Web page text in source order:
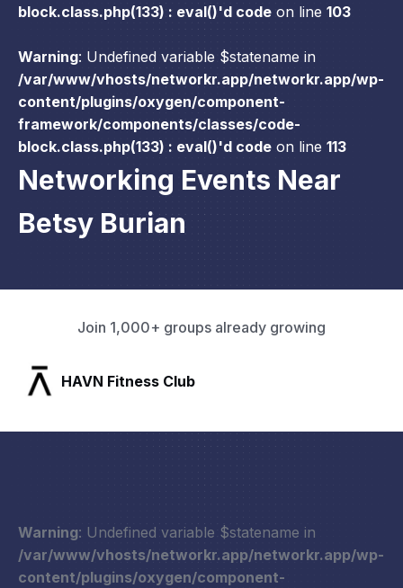
block.class.php(133) : eval()'d code on line 103
Warning: Undefined variable $statename in
/var/www/vhosts/networkr.app/networkr.app/wp-
content/plugins/oxygen/component-
framework/components/classes/code-
block.class.php(133) : eval()'d code on line 113
Networking Events Near
Betsy Burian
Join 1,000+ groups already growing
SLX Residents
Warning: Undefined variable $statename in
/var/www/vhosts/networkr.app/networkr.app/wp-
content/plugins/oxygen/component-